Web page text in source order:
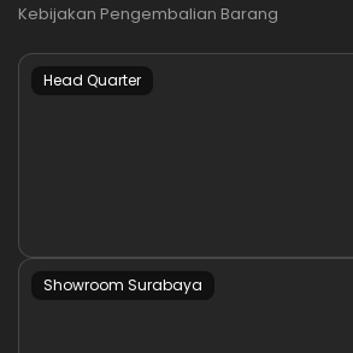
Kebijakan Pengembalian Barang
Head Quarter
Showroom Surabaya